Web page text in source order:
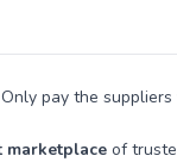
Only pay the suppliers
marketplace of